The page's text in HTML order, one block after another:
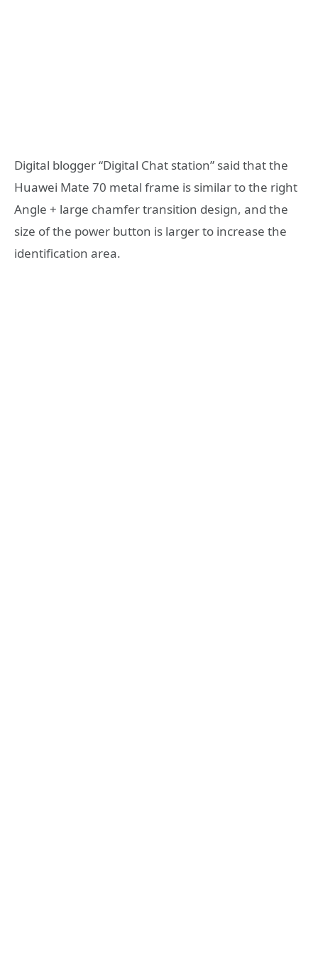
Digital blogger “Digital Chat station” said that the
Huawei Mate 70 metal frame is similar to the right
Angle + large chamfer transition design, and the
size of the power button is larger to increase the
identification area.